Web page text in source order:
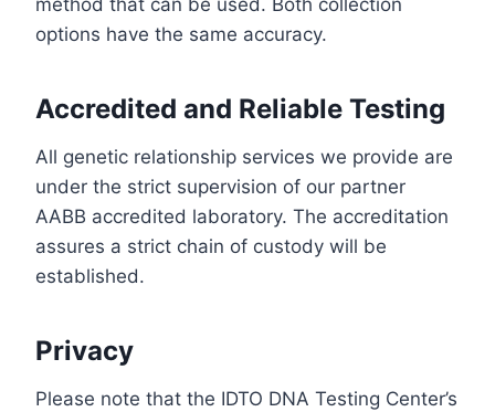
method that can be used. Both collection
options have the same accuracy.
Accredited and Reliable Testing
All genetic relationship services we provide are
under the strict supervision of our partner
AABB accredited laboratory. The accreditation
assures a strict chain of custody will be
established.
Privacy
Please note that the IDTO DNA Testing Center’s